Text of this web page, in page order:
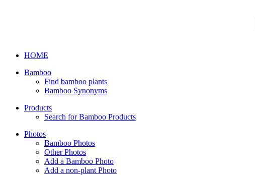
HOME
Bamboo
Find bamboo plants
Bamboo Synonyms
Products
Search for Bamboo Products
Photos
Bamboo Photos
Other Photos
Add a Bamboo Photo
Add a non-plant Photo